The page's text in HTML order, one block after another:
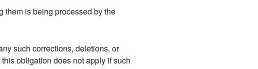
them is being processed by the
such corrections, deletions, or
obligation does not apply if such